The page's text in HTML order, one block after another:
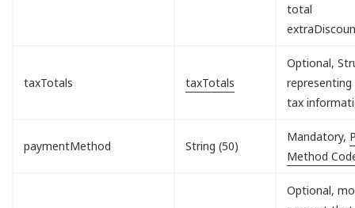
total
taxTotals taxTotals
Optional,
tax
paymentMethod String (50)
Mandatory,
Method
Optional,